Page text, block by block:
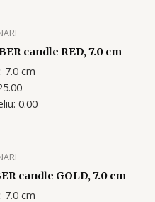
candle RED, 7.0 cm
7.0 cm
0.00
candle GOLD, 7.0 cm
7.0 cm